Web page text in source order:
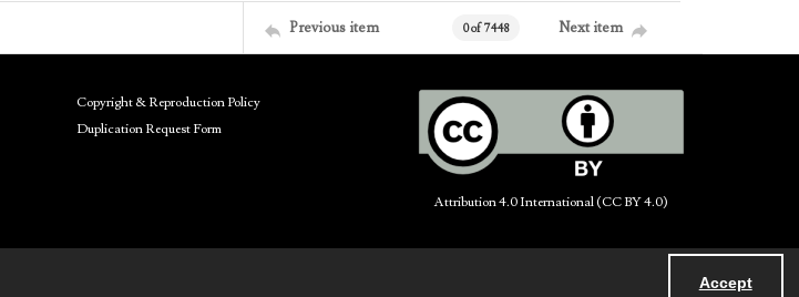
Accept
Previous item 0 of 7448 Next item
Copyright & Reproduction Policy
Duplication Request Form
Attribution 4.0 International (CC BY 4.0)